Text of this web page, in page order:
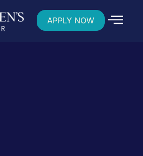
APPLY NOW